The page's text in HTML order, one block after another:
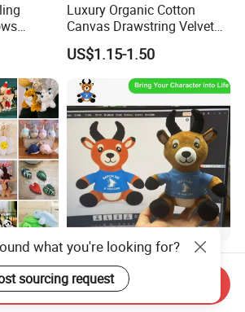
Luxury Organic Cotton
Canvas Drawstring Velvet
Dust Pouches Jewelry Gift
Bag
US$1.15-1.50
Stuffed
Mini
OEM ODM Custom Soft
Stuffed Animal Plush Toy
Sitting Impala Mascot
US$1.95-3.45
what you're looking for?
Send Inquiry